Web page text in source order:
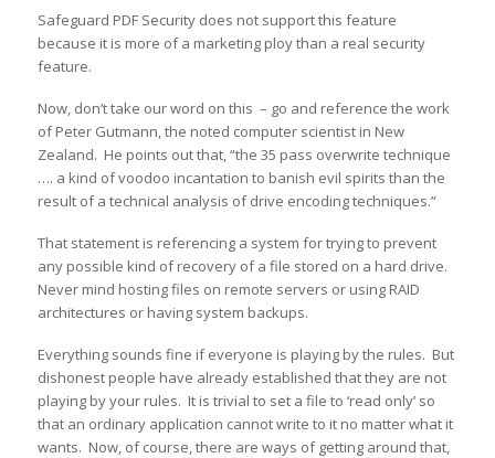
Safeguard PDF Security does not support this feature
because it is more of a marketing ploy than a real security
feature.
Now, don’t take our word on this – go and reference the work
of Peter Gutmann, the noted computer scientist in New
Zealand. He points out that, “the 35 pass overwrite technique
…. a kind of voodoo incantation to banish evil spirits than the
result of a technical analysis of drive encoding techniques.”
That statement is referencing a system for trying to prevent
any possible kind of recovery of a file stored on a hard drive.
Never mind hosting files on remote servers or using RAID
architectures or having system backups.
Everything sounds fine if everyone is playing by the rules. But
dishonest people have already established that they are not
playing by your rules. It is trivial to set a file to ‘read only’ so
that an ordinary application cannot write to it no matter what it
wants. Now, of course, there are ways of getting around that,